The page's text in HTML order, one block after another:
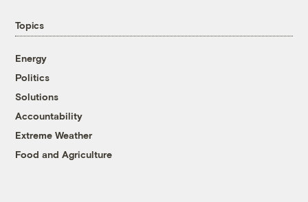
Topics
Energy
Politics
Solutions
Accountability
Extreme Weather
Food and Agriculture